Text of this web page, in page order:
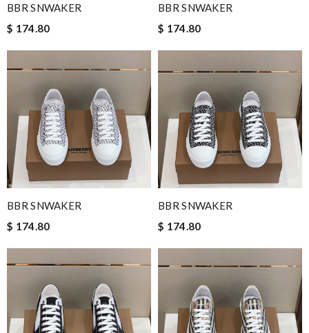
BBR SNWAKER
$ 174.80
BBR SNWAKER
$ 174.80
BBR SNWAKER
$ 174.80
BBR SNWAKER
$ 174.80